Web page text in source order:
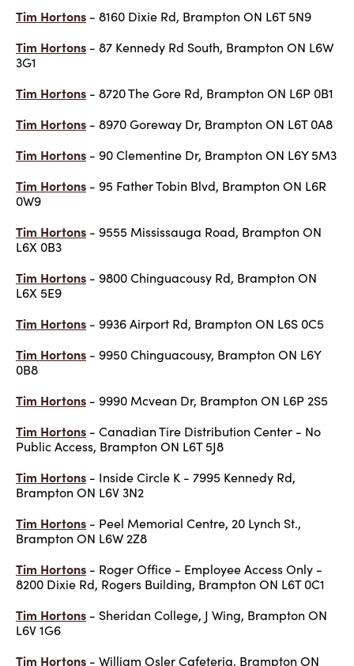
Tim Hortons - 8160 Dixie Rd, Brampton ON L6T 5N9
Tim Hortons - 87 Kennedy Rd South, Brampton ON L6W
3G1
Tim Hortons - 8720 The Gore Rd, Brampton ON L6P 0B1
Tim Hortons - 8970 Goreway Dr, Brampton ON L6T 0A8
Tim Hortons - 90 Clementine Dr, Brampton ON L6Y 5M3
Tim Hortons - 95 Father Tobin Blvd, Brampton ON L6R
0W9
Tim Hortons - 9555 Mississauga Road, Brampton ON
L6X 0B3
Tim Hortons - 9800 Chinguacousy Rd, Brampton ON
L6X 5E9
Tim Hortons - 9936 Airport Rd, Brampton ON L6S 0C5
Tim Hortons - 9950 Chinguacousy, Brampton ON L6Y
0B8
Tim Hortons - 9990 Mcvean Dr, Brampton ON L6P 2S5
Tim Hortons - Canadian Tire Distribution Center - No
Public Access, Brampton ON L6T 5J8
Tim Hortons - Inside Circle K - 7995 Kennedy Rd,
Brampton ON L6V 3N2
Tim Hortons - Peel Memorial Centre, 20 Lynch St.,
Brampton ON L6W 2Z8
Tim Hortons - Roger Office - Employee Access Only -
8200 Dixie Rd, Rogers Building, Brampton ON L6T 0C1
Tim Hortons - Sheridan College, J Wing, Brampton ON
L6V 1G6
Tim Hortons - William Osler Cafeteria, Brampton ON